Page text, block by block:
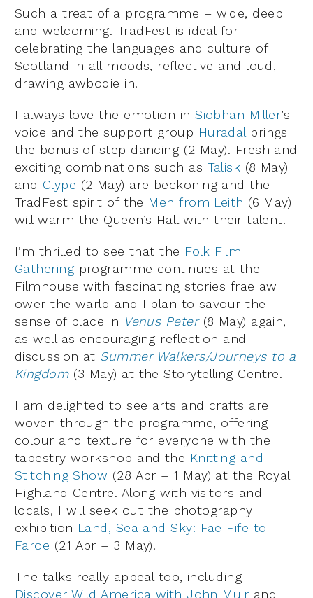
Such a treat of a programme – wide, deep
and welcoming. TradFest is ideal for
celebrating the languages and culture of
Scotland in all moods, reflective and loud,
drawing awbodie in.
I always love the emotion inSiobhan Miller’s
voice and the support group Huradal brings
the bonus of step dancing (2 May). Fresh and
exciting combinations such as Talisk (8 May)
and Clype (2 May) are beckoning and the
TradFest spirit of the Men from Leith (6 May)
will warm the Queen’s Hall with their talent.
I’m thrilled to see that the Folk Film
Gathering programme continues at the
Filmhouse with fascinating stories frae aw
ower the warld and I plan to savour the
sense of place in Venus Peter(8 May) again,
as well as encouraging reflection and
discussion at Summer Walkers/Journeys to a
Kingdom(3 May) at the Storytelling Centre.
I am delighted to see arts and crafts are
woven through the programme, offering
colour and texture for everyone with the
tapestry workshop and the Knitting and
Stitching Show (28 Apr – 1 May) at the Royal
Highland Centre. Along with visitors and
locals, I will seek out the photography
exhibition Land, Sea and Sky: Fae Fife to
Faroe (21 Apr – 3 May).
The talks really appeal too, including
Discover Wild America with John Muir and